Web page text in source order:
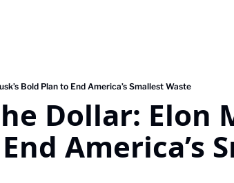
Bold Plan to End America’s Smallest Waste
Dollar: Elon
America’s